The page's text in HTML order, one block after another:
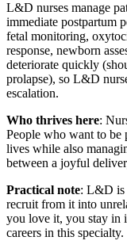
L&D nurses manage
immediate postpartum
fetal monitoring,
response, newborn
deteriorate quickly
prolapse), so L&D
escalation.
Who thrives here:
People who want to be
lives while also
between a joyful
Practical note: L&D is
recruit from it into
you love it, you stay in
careers in this specialty.